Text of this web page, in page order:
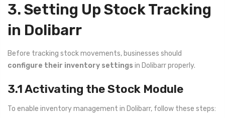
3. Setting Up Stock Tracking
in Dolibarr
Before tracking stock movements, businesses should
configure their inventory settings in Dolibarr properly.
3.1 Activating the Stock Module
To enable inventory management in Dolibarr, follow these steps: